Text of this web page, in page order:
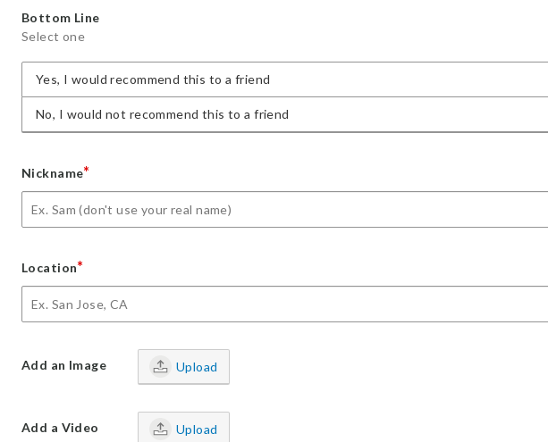
Bottom Line
Select one
Yes, I would recommend this to a friend
No, I would not recommend this to a friend
Nickname*
Location*
Add an Image Upload
Add a Video Upload